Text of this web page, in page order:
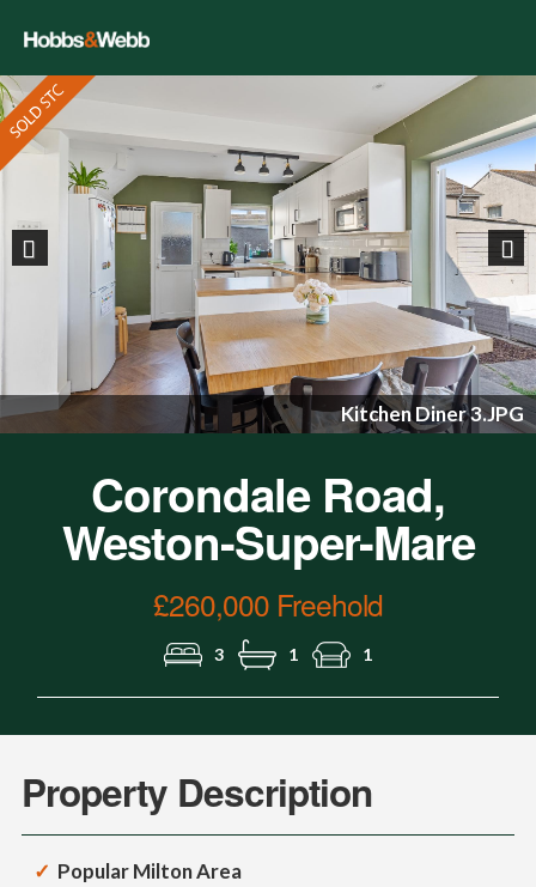
Kitchen Diner 3.JPG
Previous
Corondale Road,
Weston-Super-Mare
£260,000 Freehold
3 1 1
Property Description
Popular Milton Area